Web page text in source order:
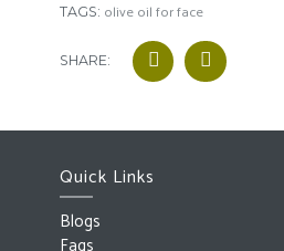
TAGS: olive oil for face
SHARE:
Quick Links
Blogs